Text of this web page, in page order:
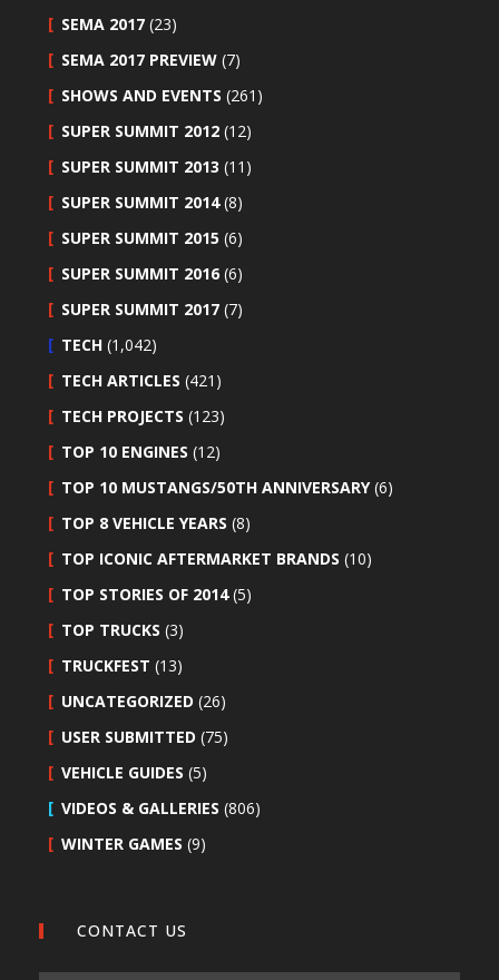
SEMA 2017 (23)
SEMA 2017 PREVIEW (7)
SHOWS AND EVENTS (261)
SUPER SUMMIT 2012 (12)
SUPER SUMMIT 2013 (11)
SUPER SUMMIT 2014(8)
SUPER SUMMIT 2015 (6)
SUPER SUMMIT 2016 (6)
SUPER SUMMIT 2017 (7)
TECH (1,042)
TECH ARTICLES (421)
TECH PROJECTS (123)
TOP 10 ENGINES (12)
TOP 10 MUSTANGS/50TH ANNIVERSARY(6)
TOP 8 VEHICLE YEARS (8)
TOP ICONIC AFTERMARKET BRANDS (10)
TOP STORIES OF 2014(5)
TOP TRUCKS (3)
TRUCKFEST (13)
UNCATEGORIZED (26)
USER SUBMITTED (75)
VEHICLE GUIDES (5)
VIDEOS & GALLERIES (806)
WINTER GAMES (9)
CONTACT US